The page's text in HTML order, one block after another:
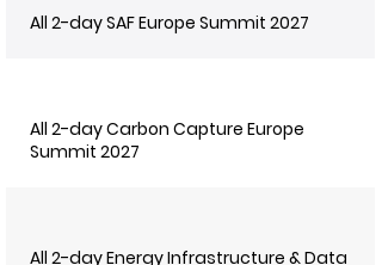
All 2-day SAF Europe Summit 2027
All 2-day Carbon Capture Europe
Summit 2027
All 2-day Energy Infrastructure & Data